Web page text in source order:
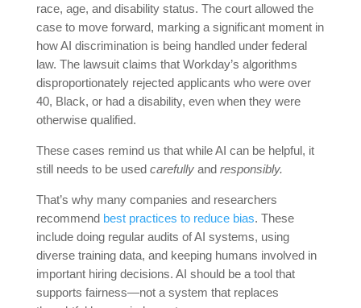
race, age, and disability status. The court allowed the
case to move forward, marking a significant moment in
how AI discrimination is being handled under federal
law. The lawsuit claims that Workday’s algorithms
disproportionately rejected applicants who were over
40, Black, or had a disability, even when they were
otherwise qualified.
These cases remind us that while AI can be helpful, it
still needs to be used carefullyand responsibly.
That’s why many companies and researchers
recommend best practices to reduce bias. These
include doing regular audits of AI systems, using
diverse training data, and keeping humans involved in
important hiring decisions. AI should be a tool that
supports fairness—not a system that replaces